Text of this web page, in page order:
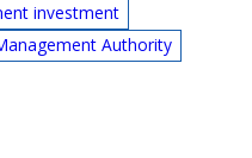
investment
Authority